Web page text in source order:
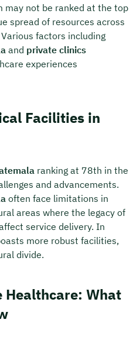
may not be ranked at the top
spread of resources across
factors including
and private clinics
experiences
Facilities in
ranking at 78th in the
and advancements.
often face limitations in
areas where the legacy of
service delivery. In
more robust facilities,
divide.
Healthcare: What